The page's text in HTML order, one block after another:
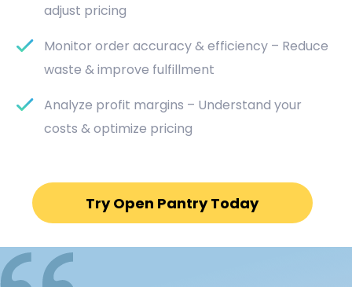
adjust pricing
Monitor order accuracy & efficiency – Reduce
waste & improve fulfillment
Analyze profit margins – Understand your
costs & optimize pricing
Try Open Pantry Today